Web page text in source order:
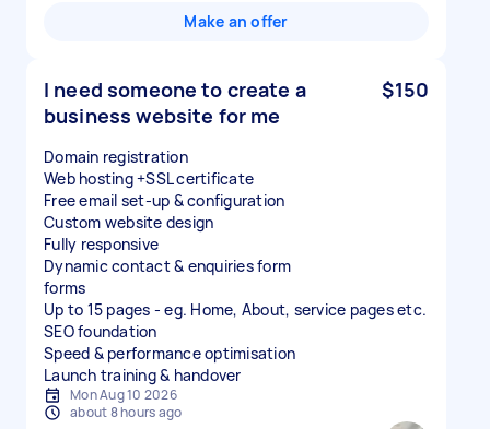
Make an offer
I need someone to create a
business website for me
$150
Domain registration
Web hosting +SSL certificate
Free email set-up & configuration
Custom website design
Fully responsive
Dynamic contact & enquiries form
forms
Up to 15 pages - eg. Home, About, service pages etc.
SEO foundation
Speed & performance optimisation
Launch training & handover
Mon Aug 10 2026
about 8 hours ago